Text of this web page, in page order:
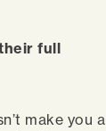
full
make you a